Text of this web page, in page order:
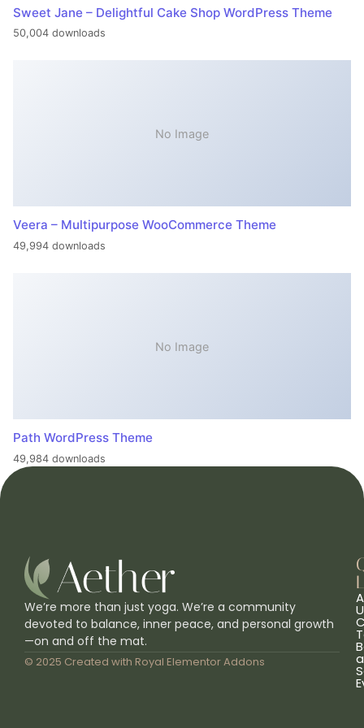
Sweet Jane – Delightful Cake Shop WordPress Theme
50,004 downloads
No Image
Veera – Multipurpose WooCommerce Theme
49,994 downloads
No Image
Path WordPress Theme
49,984 downloads
We’re more than just yoga. We’re a community
devoted to balance, inner peace, and personal growth
—on and off the mat.
© 2025 Created with Royal Elementor Addons a